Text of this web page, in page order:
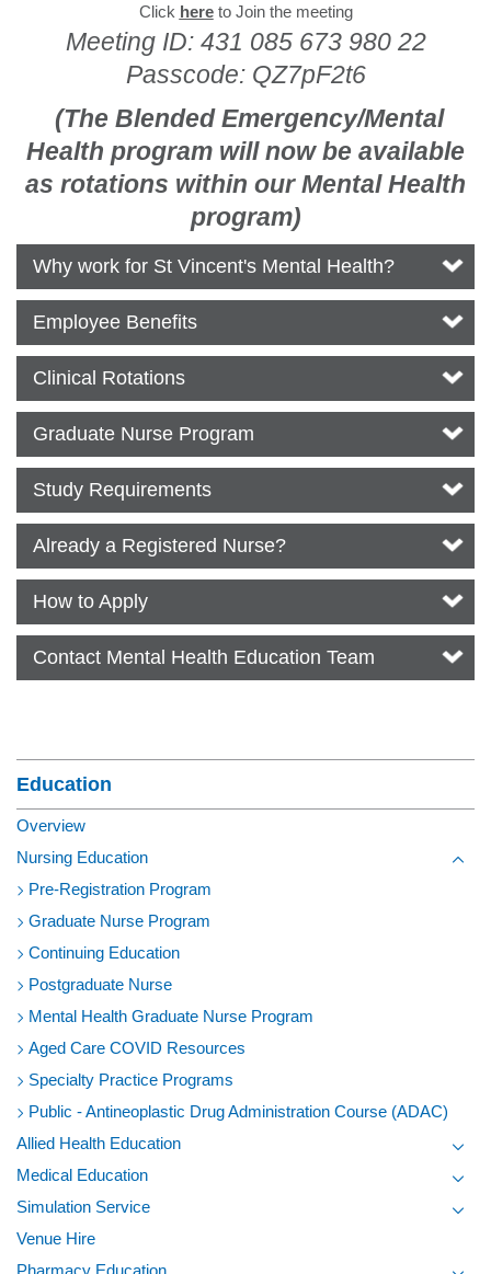
Click hereto Join the meeting
Meeting ID: 431 085 673 980 22
Passcode: QZ7pF2t6
(The Blended Emergency/Mental
Health program will now be available
as rotations within our Mental Health
program)
Why work for St Vincent's Mental Health?
Employee Benefits
Clinical Rotations
Graduate Nurse Program
Study Requirements
Already a Registered Nurse?
How to Apply
Contact Mental Health Education Team
Education
Overview
Nursing Education
Pre-Registration Program
Graduate Nurse Program
Continuing Education
Postgraduate Nurse
Mental Health Graduate Nurse Program
Aged Care COVID Resources
Specialty Practice Programs
Public - Antineoplastic Drug Administration Course (ADAC)
Allied Health Education
Medical Education
Simulation Service
Venue Hire
Pharmacy Education